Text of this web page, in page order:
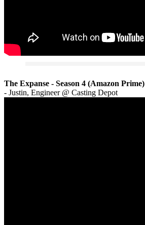
The Expanse - Season 4 (Amazon Prime)
- Justin, Engineer @ Casting Depot